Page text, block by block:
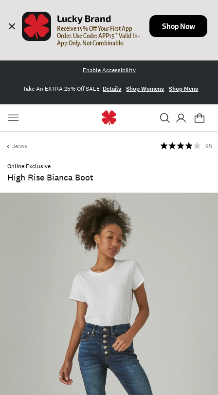
Lucky Brand
Receive 15% Off Your First App
Order. Use Code: APP15 * Valid In-
App Only. Not Combinable.
Shop Now
Enable Accessibility
Take An EXTRA 25% Off SALE Details Shop Womens Shop Mens
Jeans
Online Exclusive
High Rise Bianca Boot
95